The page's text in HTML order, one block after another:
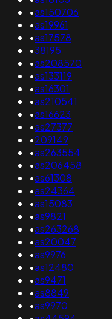
•as150706
•as19961
•as17578
•38195
•as208570
•as133119
•as16301
•as210541
•as16623
•as27377
•209149
•as263554
•as206458
•as61308
•as24364
•as15083
•as9821
•as263268
•as20047
•as9976
•as12480
•as9471
•as8849
•as9970